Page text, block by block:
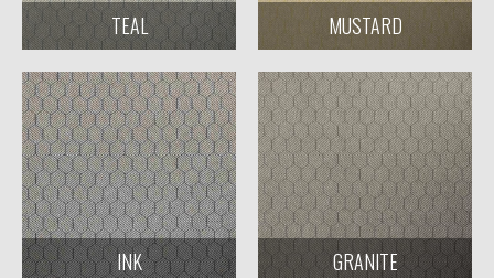
TEAL MUSTARD
INK GRANITE